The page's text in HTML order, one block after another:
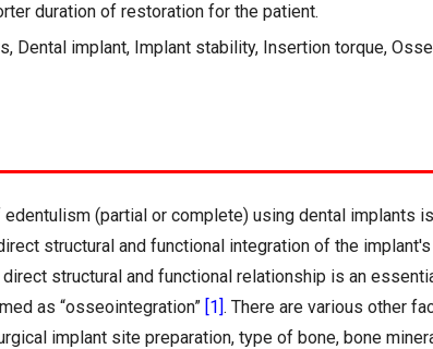
duration of restoration for the patient.
Dental implant, Implant stability, Insertion torque,
(partial or complete) using dental implants
structural and functional integration of the
structural and functional relationship is an
as “osseointegration” [1]. There are various other
implant site preparation, type of bone, bone